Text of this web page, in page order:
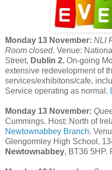
Monday 13 November: NLI
Room closed. Venue:
Street, Dublin 2. On-going
extensive redevelopment of
services/exhibitons/cafe,
Service operating as normal.
Monday 13 November:
Cummings. Host: North of
Newtownabbey Branch.
Glengormley High School,
Newtownabbey, BT36 5HP.